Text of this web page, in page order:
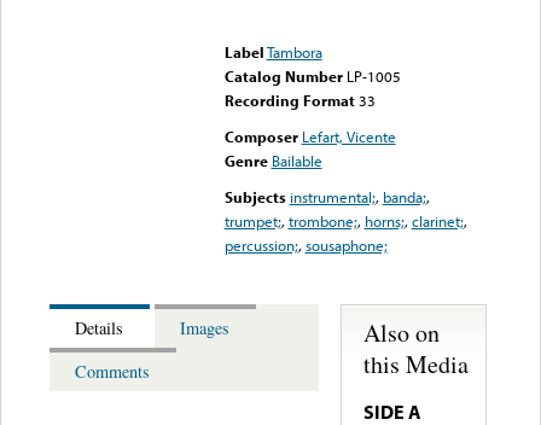
LabelTambora
Catalog Number LP-1005
Recording Format33
Composer Lefart, Vicente
Genre Bailable
Subjects instrumental;, banda;,
trumpet;,trombone;, horns;,clarinet;,
percussion;,sousaphone;
Details
Images
Comments
Also on
this Media
SIDE A